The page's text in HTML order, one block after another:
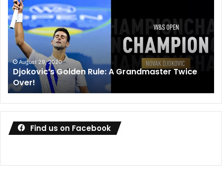
Rule:
A
Grandmaster
Twice
Over!
August 29, 2020
Djokovic’s Golden Rule: A Grandmaster Twice
Over!
Find us on Facebook